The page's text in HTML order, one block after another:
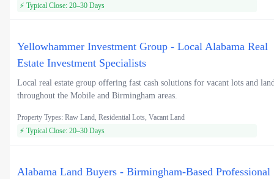
⚡ Typical Close: 20–30 Days
Yellowhammer Investment Group - Local Alabama Real
Estate Investment Specialists
Local real estate group offering fast cash solutions for vacant lots and
throughout the Mobile and Birmingham areas.
Property Types: Raw Land, Residential Lots, Vacant Land
⚡ Typical Close: 20–30 Days
Alabama Land Buyers - Birmingham-Based Professional